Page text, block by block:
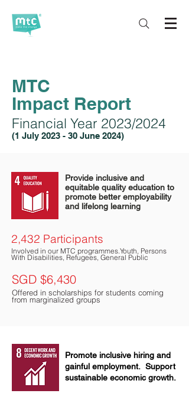
MTC
Impact Report
Financial Year 2023/2024
(1 July 2023 - 30 June 2024)
Provide inclusive and
equitable quality education to
promote better employability
and lifelong learning
2,432 Participants
Involved in our MTC programmes.Youth, Persons
With Disabilities, Refugees, General Public
SGD $6,430
Offered in scholarships for students coming
from marginalized groups
Promote inclusive hiring and
gainful employment. Support
sustainable economic growth.